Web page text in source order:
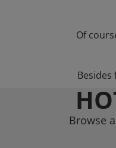
Of
Browse